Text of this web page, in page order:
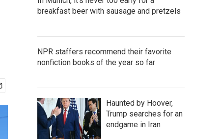
breakfast beer with sausage and pretzels
NPR staffers recommend their favorite
nonfiction books of the year so far
Haunted by Hoover,
Trump searches for an
endgame in Iran